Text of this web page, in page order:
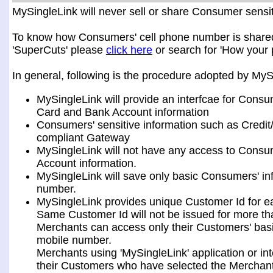
MySingleLink will never sell or share Consumer
To know how Consumers' cell phone number is
'SuperCuts' please click here or search for 'How your
In general, following is the procedure adopted by
MySingleLink will provide an interfcae for
Card and Bank Account information
Consumers' sensitive information such as
compliant Gateway
MySingleLink will not have any access to
Account information.
MySingleLink will save only basic Consumers'
number.
MySingleLink provides unique Customer Id for
Same Customer Id will not be issued for more
Merchants can access only their Customers'
mobile number.
Merchants using 'MySingleLink' application or
their Customers who have selected the